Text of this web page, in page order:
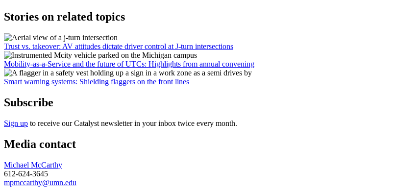
Stories on related topics
Trust vs. takeover: AV attitudes dictate driver control at J-turn intersections
Mobility-as-a-Service and the future of UTCs: Highlights from annual convening
Smart warning systems: Shielding flaggers on the front lines
Subscribe
Sign up to receive our Catalyst newsletter in your inbox twice every month.
Media contact
Michael McCarthy
612-624-3645
mpmccarthy@umn.edu